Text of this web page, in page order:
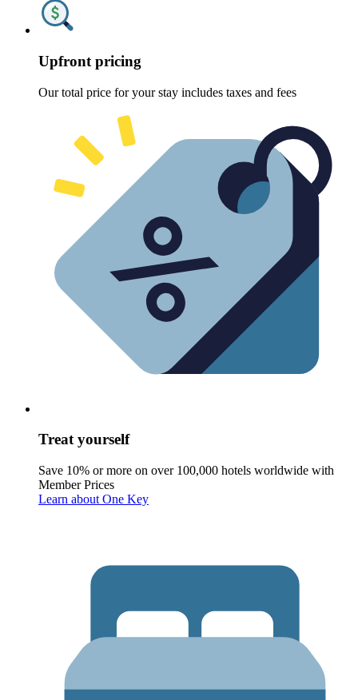
Upfront pricing
Our total price for your stay includes taxes and fees
Treat yourself
Save 10% or more on over 100,000 hotels worldwide with
Member Prices
Learn about One Key